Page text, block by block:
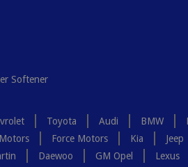
Softener
Toyota Audi BMW
Force Motors Kia Jeep
Daewoo GM Opel Lexus